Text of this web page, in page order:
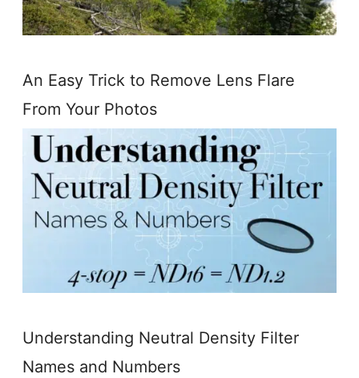
An Easy Trick to Remove Lens Flare
From Your Photos
Understanding Neutral Density Filter
Names and Numbers